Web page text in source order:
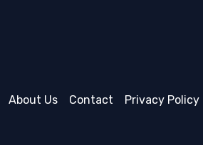
About Us Contact
Privacy Policy